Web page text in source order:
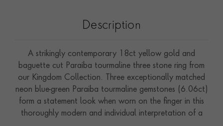
Description
A strikingly contemporary 18ct yellow gold and
baguette cut Paraiba tourmaline three stone ring from
our Kingdom Collection. Three exceptionally matched
neon blue-green Paraiba tourmaline gemstones (6.06ct)
form a statement look when worn on the finger in this
thoroughly modern and individual interpretation of a